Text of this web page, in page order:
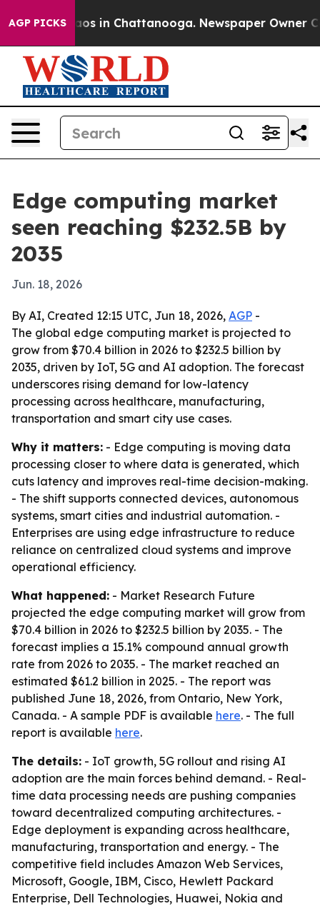
AGP PICKS
Chaos in Chattanooga. Newspaper Owner
Edge computing market
seen reaching $232.5B by
2035
Jun. 18, 2026
By AI, Created 12:15 UTC, Jun 18, 2026, AGP -
The global edge computing market is projected to
grow from $70.4 billion in 2026 to $232.5 billion by
2035, driven by IoT, 5G and AI adoption. The forecast
underscores rising demand for low-latency
processing across healthcare, manufacturing,
transportation and smart city use cases.
Why it matters: - Edge computing is moving data
processing closer to where data is generated, which
cuts latency and improves real-time decision-making.
- The shift supports connected devices, autonomous
systems, smart cities and industrial automation. -
Enterprises are using edge infrastructure to reduce
reliance on centralized cloud systems and improve
operational efficiency.
What happened: - Market Research Future
projected the edge computing market will grow from
$70.4 billion in 2026 to $232.5 billion by 2035. - The
forecast implies a 15.1% compound annual growth
rate from 2026 to 2035. - The market reached an
estimated $61.2 billion in 2025. - The report was
published June 18, 2026, from Ontario, New York,
Canada. - A sample PDF is available here. - The full
report is available here.
The details: - IoT growth, 5G rollout and rising AI
adoption are the main forces behind demand. - Real-
time data processing needs are pushing companies
toward decentralized computing architectures. -
Edge deployment is expanding across healthcare,
manufacturing, transportation and energy. - The
competitive field includes Amazon Web Services,
Microsoft, Google, IBM, Cisco, Hewlett Packard
Enterprise, Dell Technologies, Huawei, Nokia and